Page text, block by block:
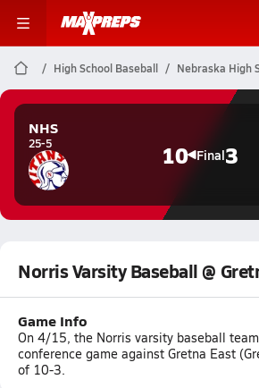
High School Baseball Nebraska High
NHS
25-5 10 Final3
Norris Varsity Baseball @
Game Info
On 4/15, the Norris varsity baseball
conference game against Gretna East
of 10-3.